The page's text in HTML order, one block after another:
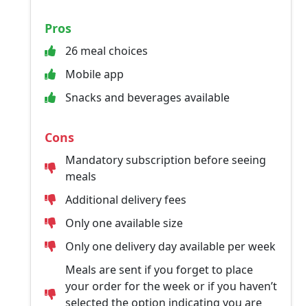
Pros
26 meal choices
Mobile app
Snacks and beverages available
Cons
Mandatory subscription before seeing
meals
Additional delivery fees
Only one available size
Only one delivery day available per week
Meals are sent if you forget to place
your order for the week or if you haven’t
selected the option indicating you are